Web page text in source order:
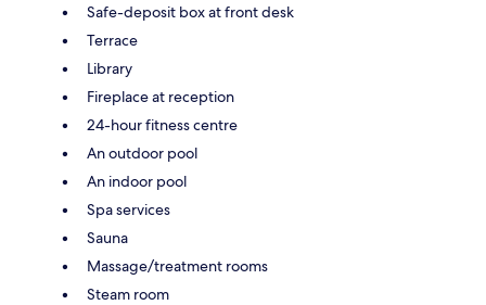
Safe-deposit box at front desk
Terrace
Library
Fireplace at reception
24-hour fitness centre
An outdoor pool
An indoor pool
Spa services
Sauna
Massage/treatment rooms
Steam room